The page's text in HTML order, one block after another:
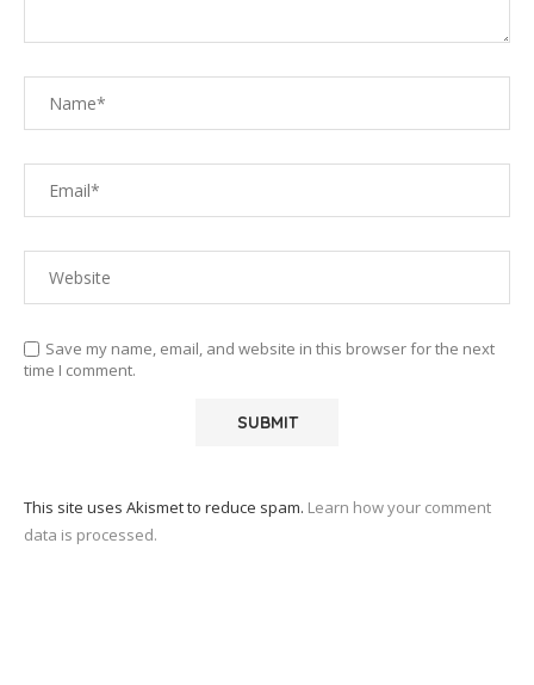
Save my name, email, and website in this browser for the next
time I comment.
This site uses Akismet to reduce spam. Learn how your comment
data is processed.